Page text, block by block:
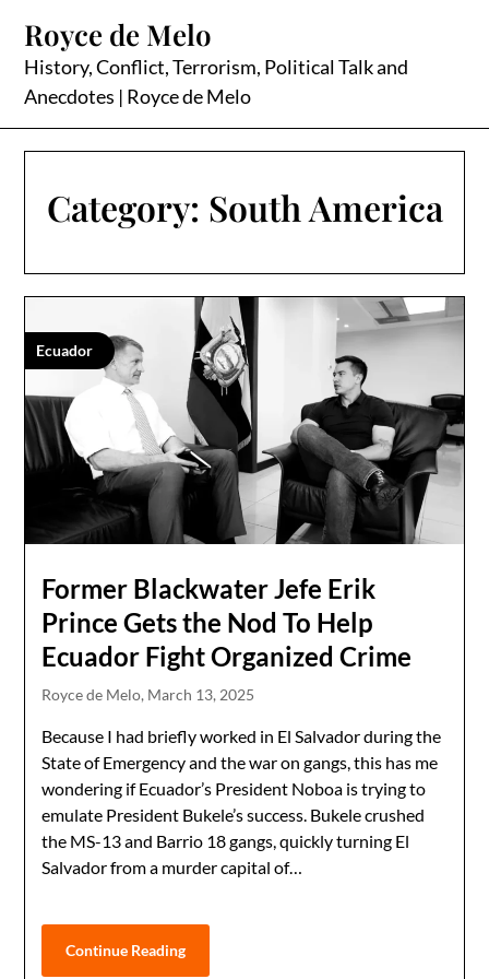
content
Royce de Melo
History, Conflict, Terrorism, Political Talk and
Anecdotes | Royce de Melo
Category: South America
Ecuador
Former Blackwater Jefe Erik
Prince Gets the Nod To Help
Ecuador Fight Organized Crime
Royce de Melo, March 13, 2025
Because I had briefly worked in El Salvador during the
State of Emergency and the war on gangs, this has me
wondering if Ecuador’s President Noboa is trying to
emulate President Bukele’s success. Bukele crushed
the MS-13 and Barrio 18 gangs, quickly turning El
Salvador from a murder capital of…
Continue Reading